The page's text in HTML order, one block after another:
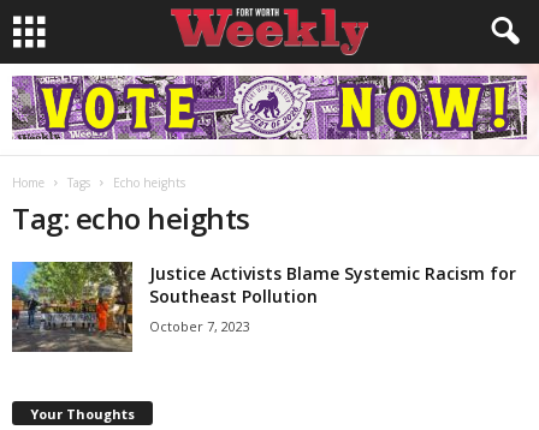
Home Tags Echo heights
Tag: echo heights
Justice Activists Blame Systemic Racism for
Southeast Pollution
October 7, 2023
Your Thoughts